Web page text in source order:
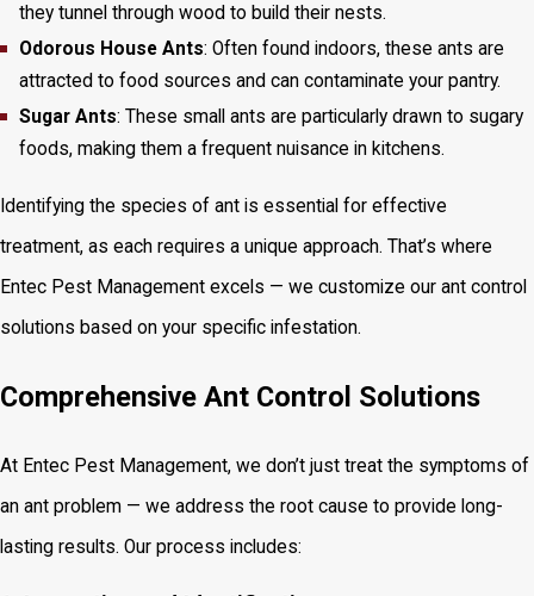
they tunnel through wood to build their nests.
Odorous House Ants: Often found indoors, these ants are
attracted to food sources and can contaminate your pantry.
Sugar Ants: These small ants are particularly drawn to sugary
foods, making them a frequent nuisance in kitchens.
Identifying the species of ant is essential for effective
treatment, as each requires a unique approach. That’s where
Entec Pest Management excels — we customize our ant control
solutions based on your specific infestation.
Comprehensive Ant Control Solutions
At Entec Pest Management, we don’t just treat the symptoms of
an ant problem — we address the root cause to provide long-
lasting results. Our process includes: